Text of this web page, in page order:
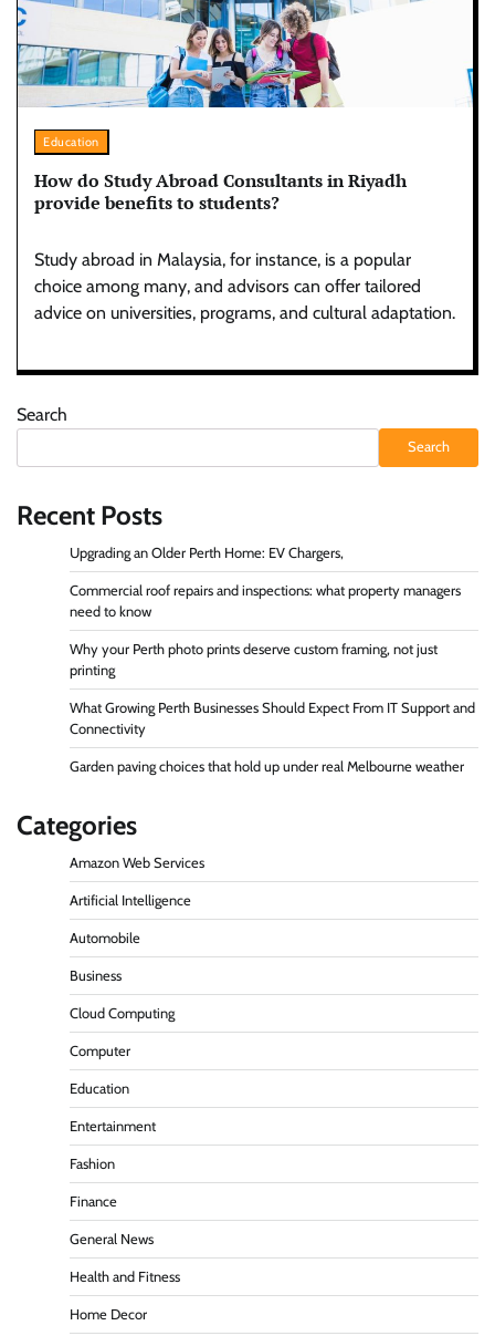
Education
How do Study Abroad Consultants in Riyadh
provide benefits to students?
Study abroad in Malaysia, for instance, is a popular
choice among many, and advisors can offer tailored
advice on universities, programs, and cultural adaptation.
Search
Search
Recent Posts
Upgrading an Older Perth Home: EV Chargers,
Commercial roof repairs and inspections: what property managers
need to know
Why your Perth photo prints deserve custom framing, not just
printing
What Growing Perth Businesses Should Expect From IT Support and
Connectivity
Garden paving choices that hold up under real Melbourne weather
Categories
Amazon Web Services
Artificial Intelligence
Automobile
Business
Cloud Computing
Computer
Education
Entertainment
Fashion
Finance
General News
Health and Fitness
Home Decor